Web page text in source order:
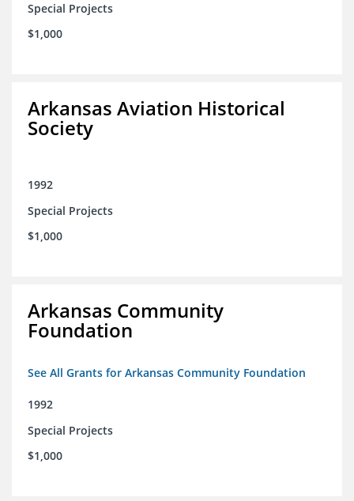
Special Projects
$1,000
Arkansas Aviation Historical
Society
1992
Special Projects
$1,000
Arkansas Community
Foundation
See All Grants for Arkansas Community Foundation
1992
Special Projects
$1,000